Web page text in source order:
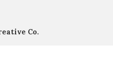
Co.